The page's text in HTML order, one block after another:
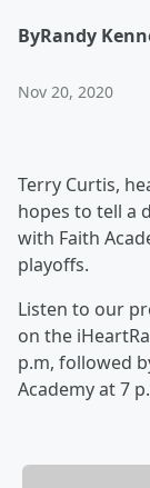
ByRandy
Nov 20, 2020
Terry Curtis,
hopes to tell a
with Faith
playoffs.
Listen to our
on the
p.m, followed
Academy at 7